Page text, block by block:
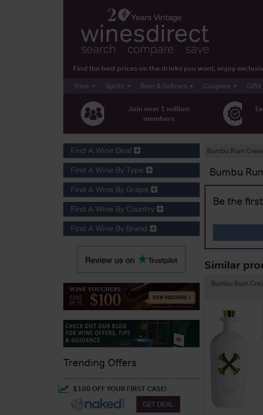
Find the best prices on the drinks you want, enjoy
Wine
Spirits Beer & Seltzers Coupons Gifts
Join over 1 million
members
Bumbu Rum
Bumbu
Be the
Similar
Bumbu Rum
Find A Wine Deal
Find A Wine By Type
Find A Wine By Grape
Find A Wine By Country
Find A Wine By Brand
Trending Offers
$100 OFF YOUR FIRST CASE!
GET DEAL